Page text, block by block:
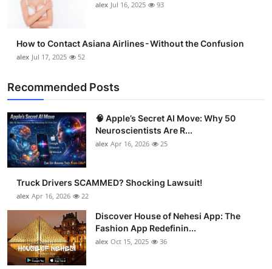
How To
Top 10
alex Jul 16, 2025 93
How to Contact Asiana Airlines - Without the Confusion
alex Jul 17, 2025 52
Recommended Posts
🧠 Apple’s Secret AI Move: Why 50
Neuroscientists Are R...
alex Apr 16, 2026 25
Truck Drivers SCAMMED? Shocking Lawsuit!
alex Apr 16, 2026 22
Discover House of Nehesi App: The
Fashion App Redefinin...
alex Oct 15, 2025 36